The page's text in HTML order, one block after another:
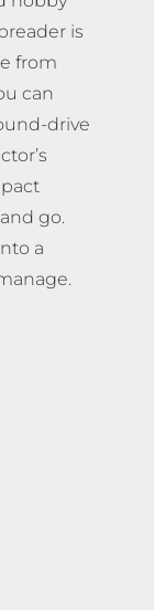
is
from
can
drive
go.
a